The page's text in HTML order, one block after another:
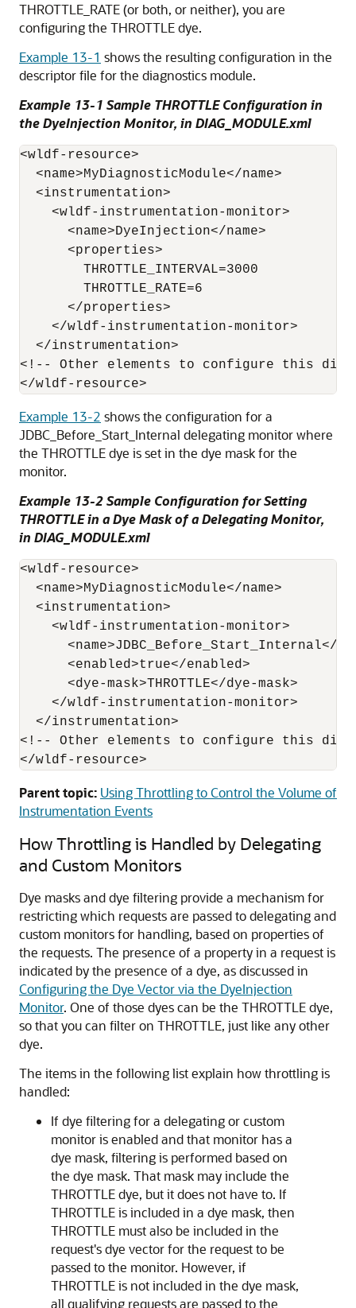
THROTTLE_RATE (or both, or neither), you are
configuring the THROTTLE dye.
Example 13-1 shows the resulting configuration in the
descriptor file for the diagnostics module.
Example 13-1 Sample THROTTLE Configuration in
the DyeInjection Monitor, in DIAG_MODULE.xml
<wldf-resource>
  <name>MyDiagnosticModule</name>
  <instrumentation>
    <wldf-instrumentation-monitor>
      <name>DyeInjection</name>
      <properties>
        THROTTLE_INTERVAL=3000
        THROTTLE_RATE=6
      </properties>
    </wldf-instrumentation-monitor>
  </instrumentation>
<!-- Other elements to configure this
Example 13-2 shows the configuration for a
JDBC_Before_Start_Internal delegating monitor where
the THROTTLE dye is set in the dye mask for the
monitor.
Example 13-2 Sample Configuration for Setting
THROTTLE in a Dye Mask of a Delegating Monitor,
in DIAG_MODULE.xml
<wldf-resource>
  <name>MyDiagnosticModule</name>
  <instrumentation>
    <wldf-instrumentation-monitor>
<name>JDBC_Before_Start_Internal</
      <enabled>true</enabled>
      <dye-mask>THROTTLE</dye-mask>
    </wldf-instrumentation-monitor>
  </instrumentation>
<!-- Other elements to configure this
Parent topic: Using Throttling to Control the Volume of
Instrumentation Events
How Throttling is Handled by Delegating
and Custom Monitors
Dye masks and dye filtering provide a mechanism for
restricting which requests are passed to delegating and
custom monitors for handling, based on properties of
the requests. The presence of a property in a request is
indicated by the presence of a dye, as discussed in
Configuring the Dye Vector via the DyeInjection
Monitor. One of those dyes can be the THROTTLE dye,
so that you can filter on THROTTLE, just like any other
dye.
The items in the following list explain how throttling is
handled:
If dye filtering for a delegating or custom
monitor is enabled and that monitor has a
dye mask, filtering is performed based on
the dye mask. That mask may include the
THROTTLE dye, but it does not have to. If
THROTTLE is included in a dye mask, then
THROTTLE must also be included in the
request's dye vector for the request to be
passed to the monitor. However, if
THROTTLE is not included in the dye mask,
all qualifying requests are passed to the